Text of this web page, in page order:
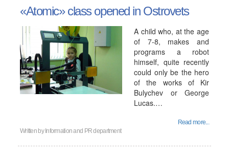
«Atomic» class opened in Ostrovets
A child who, at the age
of 7-8, makes and
programs a robot
himself, quite recently
could only be the hero
of the works of Kir
Bulychev or George
Lucas.…
Read more...
Written by Information and PR department